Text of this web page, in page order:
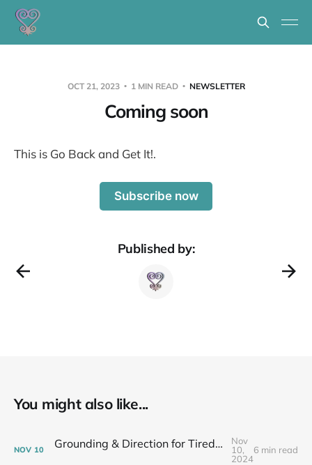
OCT 21, 2023 1 MIN READ NEWSLETTER
Coming soon
This is Go Back and Get It!.
Subscribe now
Published by:
You might also like...
NOV 10 Grounding & Direction for Tired People Who Care: Fall Newsletter
Nov
10,
2024
6 min read